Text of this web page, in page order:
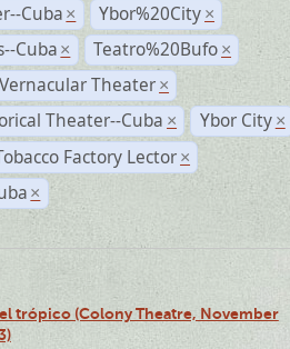
Cuba × Ybor%20City ×
Cuba × Teatro%20Bufo ×
Theater ×
Theater--Cuba × Ybor City ×
Factory Lector ×
×
trópico (Colony Theatre, November